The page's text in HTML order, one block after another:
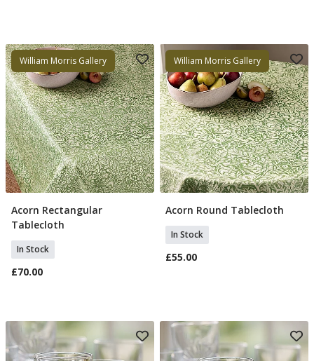
William Morris Gallery
Add To Basket
Acorn Rectangular
Tablecloth
In Stock
£70.00
William Morris Gallery
Add To Basket
Acorn Round Tablecloth
In Stock
£55.00